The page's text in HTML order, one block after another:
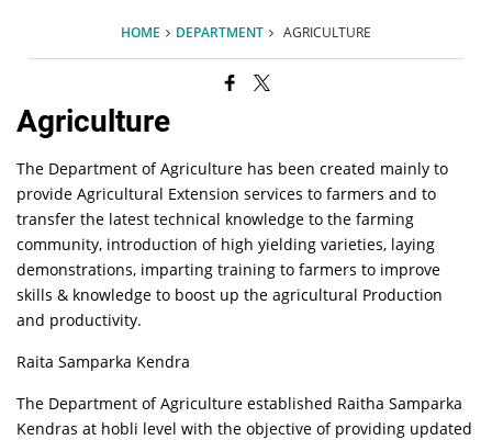
HOME DEPARTMENT AGRICULTURE
Agriculture
The Department of Agriculture has been created mainly to
provide Agricultural Extension services to farmers and to
transfer the latest technical knowledge to the farming
community, introduction of high yielding varieties, laying
demonstrations, imparting training to farmers to improve
skills & knowledge to boost up the agricultural Production
and productivity.
Raita Samparka Kendra
The Department of Agriculture established Raitha Samparka
Kendras at hobli level with the objective of providing updated